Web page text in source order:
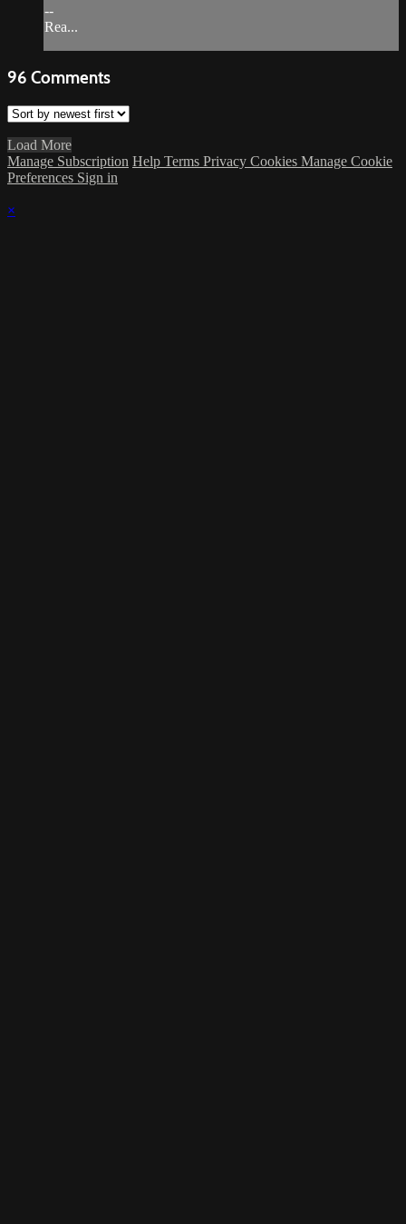
--
Rea...
96 Comments
Load More
Manage Subscription Help Terms Privacy Cookies Manage Cookie
Preferences Sign in
×